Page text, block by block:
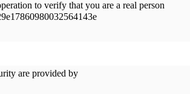
to verify that you are a real person
are provided by